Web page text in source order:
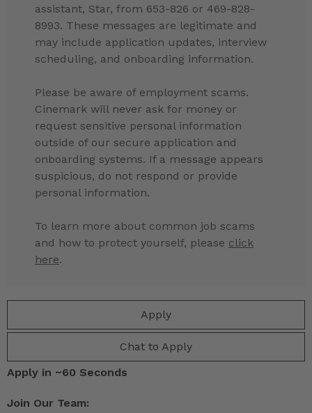
Apply
Chat to Apply
assistant, Star, from 653-826 or 469-828-
8993. These messages are legitimate and
may include application updates, interview
scheduling, and onboarding information.
Please be aware of employment scams.
Cinemark will never ask for money or
request sensitive personal information
outside of our secure application and
onboarding systems. If a message appears
suspicious, do not respond or provide
personal information.
To learn more about common job scams
and how to protect yourself, please click
here.
Apply in ~60 Seconds
Join Our Team: